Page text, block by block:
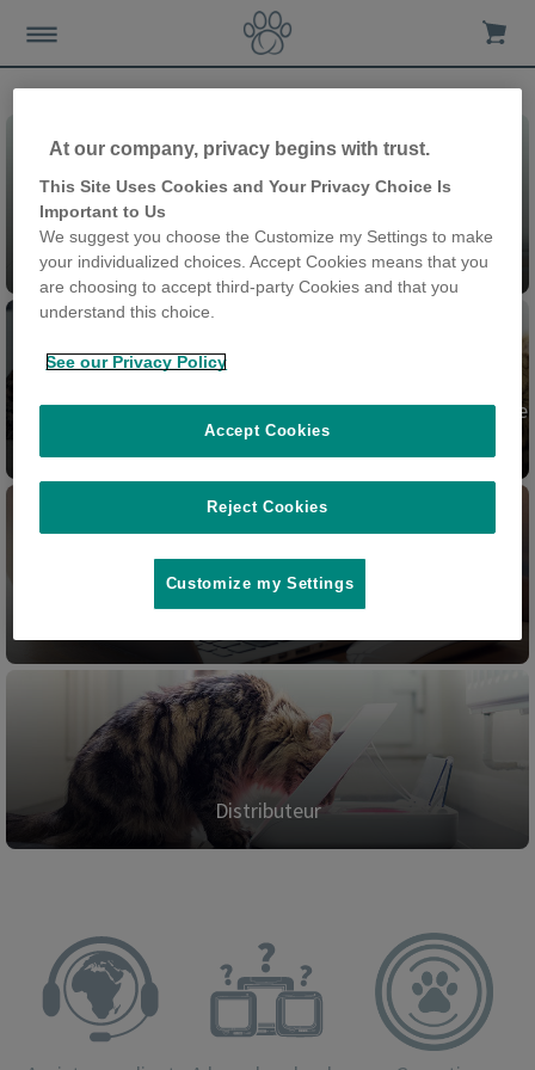
Chatières
Felaqua Connect
Chatière à Puce électronique
Distributeur
At our company, privacy begins with trust.
This Site Uses Cookies and Your Privacy Choice Is
Important to Us
We suggest you choose the Customize my Settings to make
your individualized choices. Accept Cookies means that you
are choosing to accept third-party Cookies and that you
understand this choice.
See our Privacy Policy
Reject Cookies
Accept Cookies
Customize my Settings